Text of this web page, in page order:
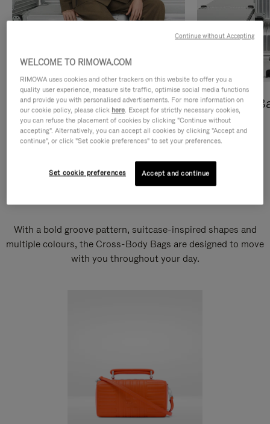
Cross-Body Bags
DISCOVER
Shopping
DISCOVER
With a bold groove pattern, suitcase-inspired shapes and
multiple colours, the Cross-Body Bags are designed to move
with you throughout your day.
WELCOME TO RIMOWA.COM
RIMOWA uses cookies and other trackers on this website to offer you a
quality user experience, measure site traffic, optimise social media functions
and provide you with personalised advertisements. For more information on
our cookie policy, please click here. Except for strictly necessary cookies,
you can refuse the placement of cookies by clicking "Continue without
accepting". Alternatively, you can accept all cookies by clicking "Accept and
continue", or click "Set cookie preferences" to set your preferences.
Set cookie preferences Accept and continue
Continue without Accepting